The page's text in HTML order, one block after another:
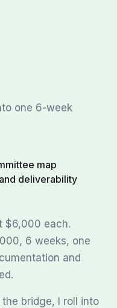
one 6-week
map
deliverability
$6,000 each.
6 weeks, one
and
bridge, I roll into